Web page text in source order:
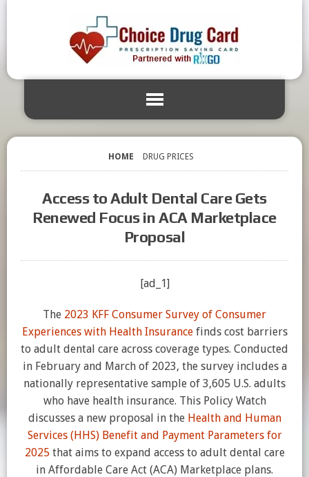
HOME DRUG PRICES
Access to Adult Dental Care Gets
Renewed Focus in ACA Marketplace
Proposal
[ad_1]
The 2023 KFF Consumer Survey of Consumer
Experiences with Health Insurancefinds cost barriers
to adult dental care across coverage types. Conducted
in February and March of 2023, the survey includes a
nationally representative sample of 3,605 U.S. adults
who have health insurance. This Policy Watch
discusses a new proposal in the Health and Human
Services (HHS) Benefit and Payment Parameters for
2025that aims to expand access to adult dental care
in Affordable Care Act (ACA) Marketplace plans.